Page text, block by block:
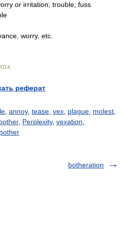
or irritation; trouble; fuss
worry, etc.
реферат
annoy, tease vex plague molest
, Perplexity, vexation
pother
botheration